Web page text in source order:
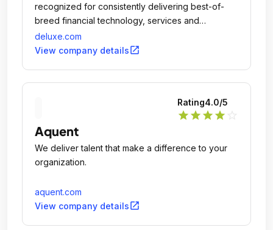
recognized for consistently delivering best-of-
breed financial technology, services and
solutions.
deluxe.com
View company detailsopen_in_new
Rating4.0/5
star star star star
Aquent
We deliver talent that make a difference to your
organization.
aquent.com
View company detailsopen_in_new